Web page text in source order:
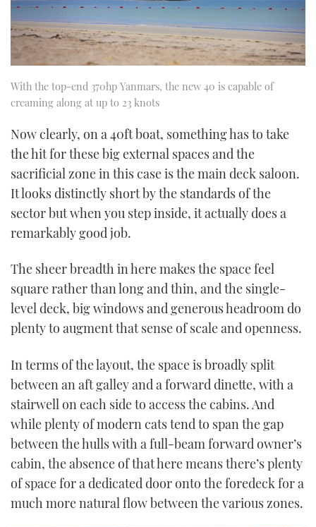
With the top-end 370hp Yanmars, the new 40 is capable of
creaming along at up to 23 knots
Now clearly, on a 40ft boat, something has to take
the hit for these big external spaces and the
sacrificial zone in this case is the main deck saloon.
It looks distinctly short by the standards of the
sector but when you step inside, it actually does a
remarkably good job.
The sheer breadth in here makes the space feel
square rather than long and thin, and the single-
level deck, big windows and generous headroom do
plenty to augment that sense of scale and openness.
In terms of the layout, the space is broadly split
between an aft galley and a forward dinette, with a
stairwell on each side to access the cabins. And
while plenty of modern cats tend to span the gap
between the hulls with a full-beam forward owner’s
cabin, the absence of that here means there’s plenty
of space for a dedicated door onto the foredeck for a
much more natural flow between the various zones.